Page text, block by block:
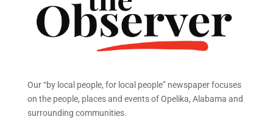
Our “by local people, for local people” newspaper focuses
on the people, places and events of Opelika, Alabama and
surrounding communities.